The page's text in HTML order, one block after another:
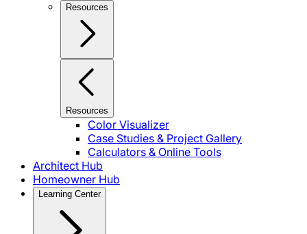
Resources
Resources
Color Visualizer
Case Studies & Project Gallery
Calculators & Online Tools
Architect Hub
Homeowner Hub
Learning Center